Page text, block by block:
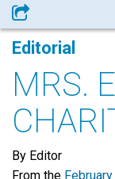
Share
Editorial
MRS.
By Editor
From the